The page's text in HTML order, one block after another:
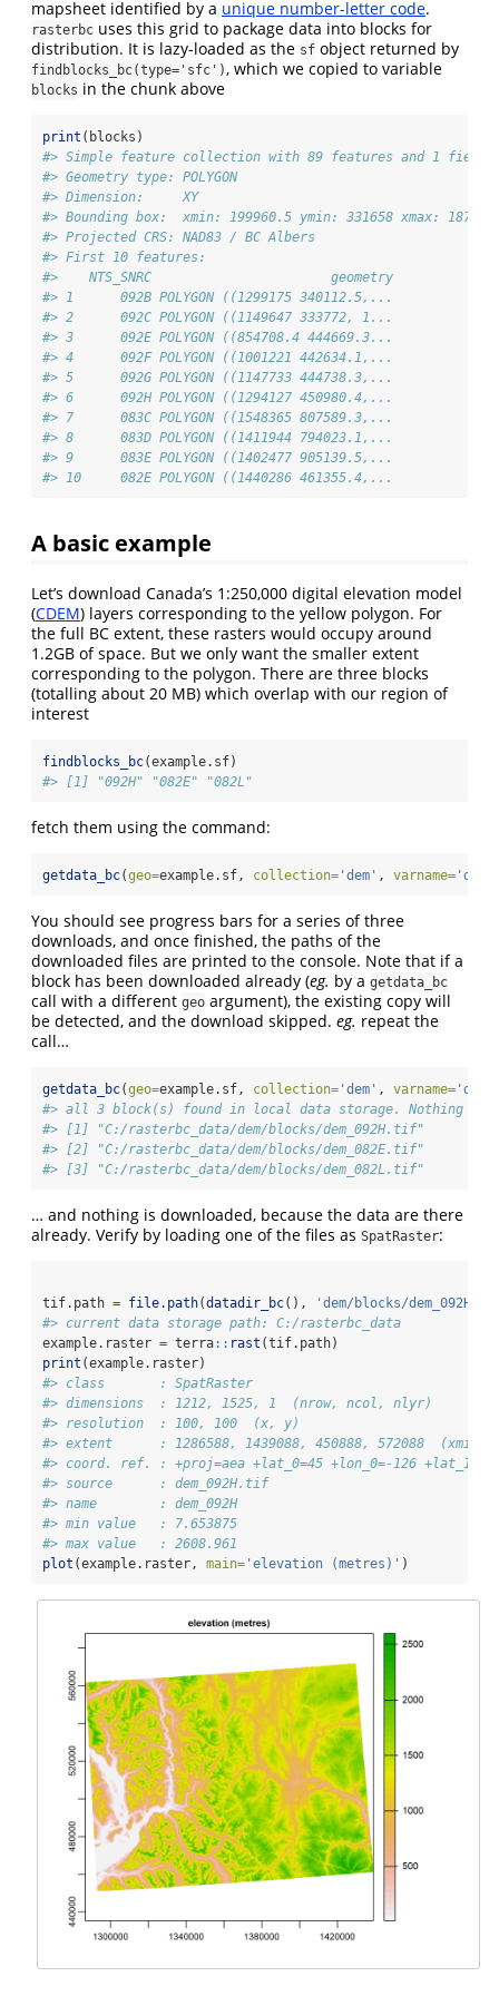
mapsheet identified by a unique number-letter code.
rasterbc uses this grid to package data into blocks for
distribution. It is lazy-loaded as the sf object returned by
findblocks_bc(type='sfc'), which we copied to variable
blocks in the chunk above
print (blocks)
#> Simple feature collection with 89 features and 1 field
#> Geometry type: POLYGON
#> Dimension:     XY
#> Bounding box:  xmin: 199960.5 ymin: 331658 xmax:
#> Projected CRS: NAD83 / BC Albers
#> First 10 features:
#>    NTS_SNRC                       geometry
#> 1      092B POLYGON ((1299175 340112.5,...
#> 2      092C POLYGON ((1149647 333772, 1...
#> 3      092E POLYGON ((854708.4 444669.3...
#> 4      092F POLYGON ((1001221 442634.1,...
#> 5      092G POLYGON ((1147733 444738.3,...
#> 6      092H POLYGON ((1294127 450980.4,...
#> 7      083C POLYGON ((1548365 807589.3,...
#> 8      083D POLYGON ((1411944 794023.1,...
#> 9      083E POLYGON ((1402477 905139.5,...
#> 10     082E POLYGON ((1440286 461355.4,...
A basic example
Let’s download Canada’s 1:250,000 digital elevation model
(CDEM) layers corresponding to the yellow polygon. For
the full BC extent, these rasters would occupy around
1.2GB of space. But we only want the smaller extent
corresponding to the polygon. There are three blocks
(totalling about 20 MB) which overlap with our region of
interest
findblocks_bc(example.sf)
#> [1] "092H" "082E" "082L"
fetch them using the command:
getdata_bc(geo=example.sf, collection= 'dem' , varname= 'dem'
You should see progress bars for a series of three
downloads, and once finished, the paths of the
downloaded files are printed to the console. Note that if a
block has been downloaded already (eg. by a getdata_bc
call with a different geo argument), the existing copy will
be detected, and the download skipped. eg. repeat the
call…
getdata_bc(geo=example.sf, collection= 'dem' , varname= 'dem'
#> all 3 block(s) found in local data storage. Nothing to
#> [1] "C:/rasterbc_data/dem/blocks/dem_092H.tif"
#> [2] "C:/rasterbc_data/dem/blocks/dem_082E.tif"
#> [3] "C:/rasterbc_data/dem/blocks/dem_082L.tif"
… and nothing is downloaded, because the data are there
already. Verify by loading one of the files as SpatRaster:
tif.path = file.path(datadir_bc(),
'dem/blocks/
#> current data storage path: C:/rasterbc_data
example.raster = terra:: rast (tif.path)
print (example.raster)
#> class       : SpatRaster
#> dimensions  : 1212, 1525, 1  (nrow, ncol, nlyr)
#> resolution  : 100, 100  (x, y)
#> extent      : 1286588, 1439088, 450888, 572088  (xmin,
#> coord. ref. : +proj=aea +lat_0=45 +lon_0=-126 +lat_1=50
#> source      : dem_092H.tif
#> name        : dem_092H
#> min value   : 7.653875
#> max value   : 2608.961
plot (example.raster, main= 'elevation (metres)' )